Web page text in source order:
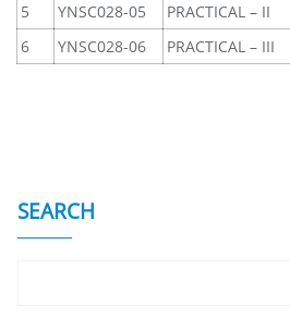
5
YNSC028-05
PRACTICAL – II
6
YNSC028-06 PRACTICAL – III
SEARCH